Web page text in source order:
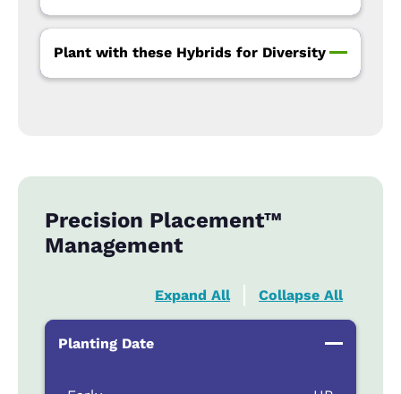
Plant with these Hybrids for Diversity
Precision Placement™
Management
Expand All Collapse All
Planting Date